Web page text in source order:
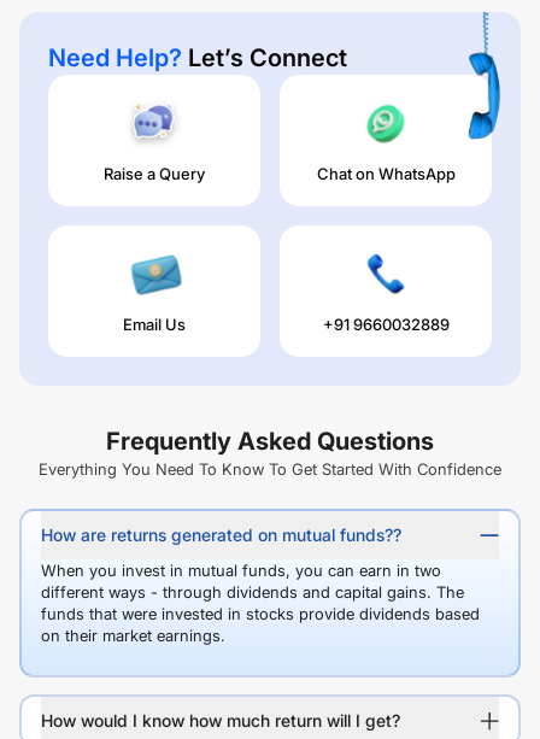
Need Help? Let’s Connect
Raise a Query Chat on WhatsApp
Email Us +91 9660032889
Frequently Asked Questions
Everything You Need To Know To Get Started With Confidence
How are returns generated on mutual funds??
When you invest in mutual funds, you can earn in two
different ways - through dividends and capital gains. The
funds that were invested in stocks provide dividends based
on their market earnings.
How would I know how much return will I get?